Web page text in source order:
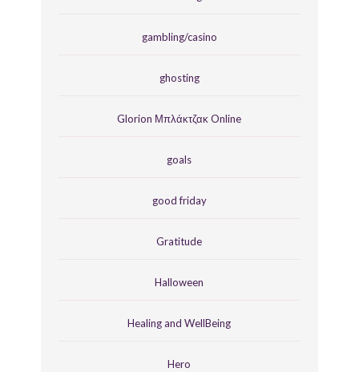
gambling/casino
ghosting
Glorion Μπλάκτζακ Online
goals
good friday
Gratitude
Halloween
Healing and WellBeing
Hero